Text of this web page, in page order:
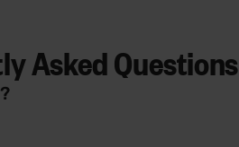
Asked Questions